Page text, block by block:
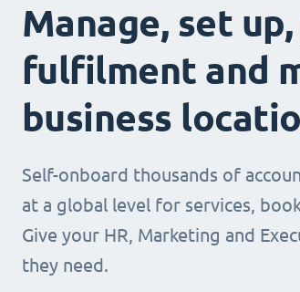
Manage, set
fulfilment and
business
Self-onboard thousands of
at a global level for services,
Give your HR, Marketing and
they need.